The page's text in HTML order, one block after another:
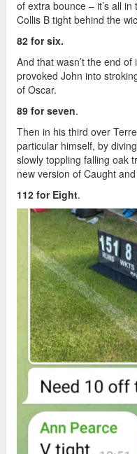
of extra bounce – it’s all
Collis B tight behind the
82 for six.
And that wasn’t the end
provoked John into
of Oscar.
89 for seven.
Then in his third over
particular himself, by
slowly toppling falling oak
new version of Caught
112 for Eight.